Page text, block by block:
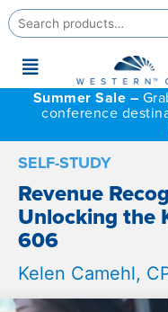
Search
for:
Main
Menu
Summer Sale –
conference
SELF-STUDY
Revenue
Unlocking the
606
Kelen Camehl,